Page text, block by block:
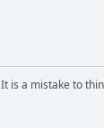
It is a mistake to